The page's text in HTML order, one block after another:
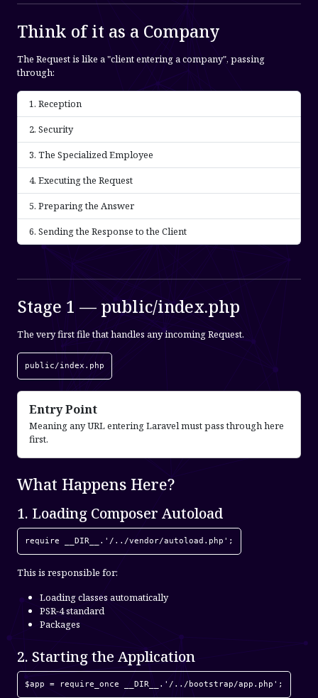
Think of it as a Company
The Request is like a "client entering a company", passing
through:
Reception
Security
The Specialized Employee
Executing the Request
Preparing the Answer
Sending the Response to the Client
Stage 1 — public/index.php
The very first file that handles any incoming Request.
public/index.php
Entry Point
Meaning any URL entering Laravel must pass through here
first.
What Happens Here?
1. Loading Composer Autoload
require __DIR__.'/../vendor/autoload.php';
This is responsible for:
Loading classes automatically
PSR-4 standard
Packages
2. Starting the Application
$app = require_once __DIR__.'/../bootstrap/app.php';